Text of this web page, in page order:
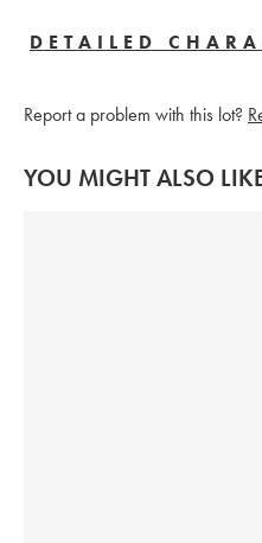
DETAILED
Report a problem with this lot?
YOU MIGHT ALSO